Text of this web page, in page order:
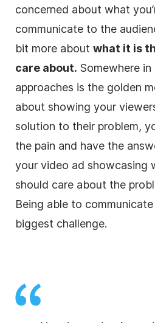
concerned about what
communicate to the
bit more about what it is
care about. Somewhere
approaches is the golden
about showing your
solution to their problem,
the pain and have the
your video ad showcasing
should care about the
Being able to
biggest challenge.